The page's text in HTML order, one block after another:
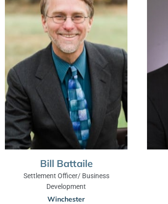
Bill Battaile
Settlement Officer/ Business
Development
Winchester